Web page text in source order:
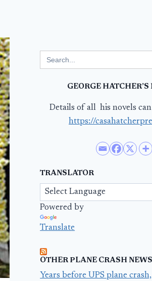
for:
GEORGE HATCHER’S
Details of all his novels
https://
TRANSLATOR
Powered by
Translate
OTHER PLANE CRASH NEWS
Years before UPS plane